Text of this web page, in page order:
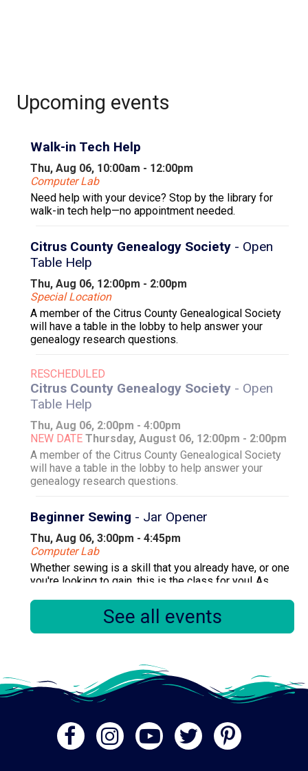
Upcoming events
Walk-in Tech Help
Thu, Aug 06, 10:00am - 12:00pm
Computer Lab
Need help with your device? Stop by the library for
walk-in tech help—no appointment needed.
Citrus County Genealogy Society - Open
Table Help
Thu, Aug 06, 12:00pm - 2:00pm
Special Location
A member of the Citrus County Genealogical Society
will have a table in the lobby to help answer your
genealogy research questions.
RESCHEDULED
Citrus County Genealogy Society - Open
Table Help
Thu, Aug 06, 2:00pm - 4:00pm
NEW DATE Thursday, August 06, 12:00pm - 2:00pm
A member of the Citrus County Genealogical Society
will have a table in the lobby to help answer your
genealogy research questions.
Beginner Sewing - Jar Opener
Thu, Aug 06, 3:00pm - 4:45pm
Computer Lab
Whether sewing is a skill that you already have, or one
you're looking to gain, this is the class for you! As
register for one session.
Registration is now closed
Fri, Aug 07, 10:00am - 6:00pm
Community Room
Diamondizers! (Diamond Painting)
See all events